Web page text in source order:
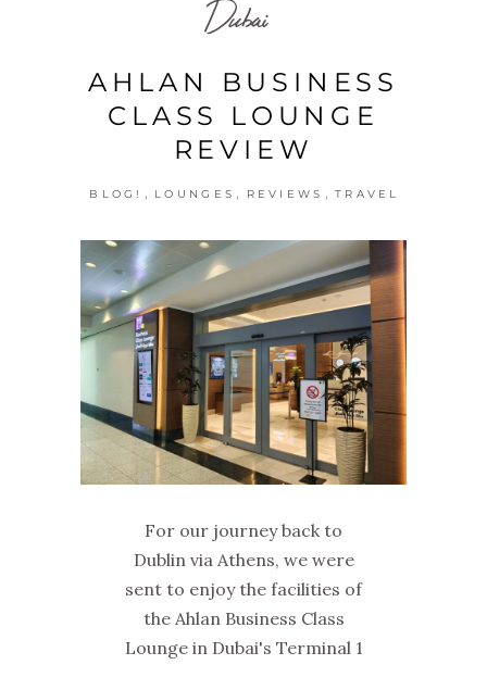
Dubai
AHLAN BUSINESS
CLASS LOUNGE
REVIEW
BLOG! , LOUNGES , REVIEWS , TRAVEL
For our journey back to
Dublin via Athens, we were
sent to enjoy the facilities of
the Ahlan Business Class
Lounge in Dubai's Terminal 1